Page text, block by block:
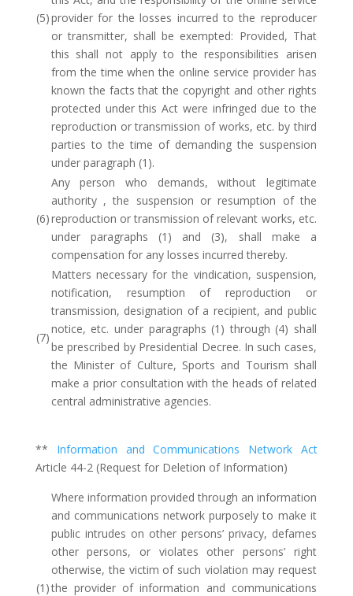
(5)provider for the losses incurred to the reproducer
or transmitter, shall be exempted: Provided, That
this shall not apply to the responsibilities arisen
from the time when the online service provider has
known the facts that the copyright and other rights
protected under this Act were infringed due to the
reproduction or transmission of works, etc. by third
parties to the time of demanding the suspension
under paragraph (1).
(6)
Any person who demands, without legitimate
authority , the suspension or resumption of the
reproduction or transmission of relevant works, etc.
under paragraphs (1) and (3), shall make a
compensation for any losses incurred thereby.
(7)
Matters necessary for the vindication, suspension,
notification, resumption of reproduction or
transmission, designation of a recipient, and public
notice, etc. under paragraphs (1) through (4) shall
be prescribed by Presidential Decree. In such cases,
the Minister of Culture, Sports and Tourism shall
make a prior consultation with the heads of related
central administrative agencies.
** Information and Communications Network Act
Article 44-2 (Request for Deletion of Information)
(1)
Where information provided through an information
and communications network purposely to make it
public intrudes on other persons’ privacy, defames
other persons, or violates other persons’ right
otherwise, the victim of such violation may request
the provider of information and communications